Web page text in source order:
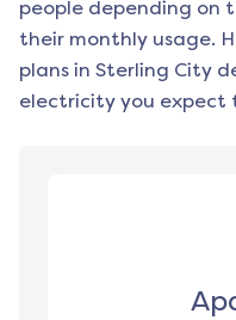
people depending on
their monthly usage.
plans in Sterling City
electricity you expect